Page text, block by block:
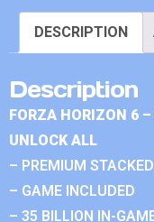
DESCRIPTION
Description
FORZA HORIZON 6
UNLOCK ALL
– PREMIUM
– GAME INCLUDED
– 35 BILLION IN-